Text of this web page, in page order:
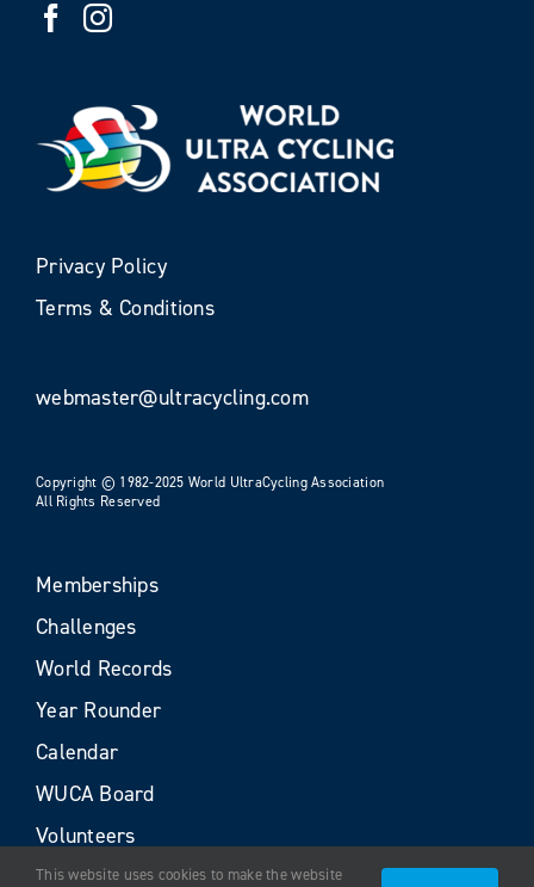
Privacy Policy
Terms & Conditions
webmaster@ultracycling.com
Copyright © 1982-2025 World UltraCycling Association
All Rights Reserved
Memberships
Challenges
World Records
Year Rounder
Calendar
WUCA Board
Volunteers
This website uses cookies to make the website